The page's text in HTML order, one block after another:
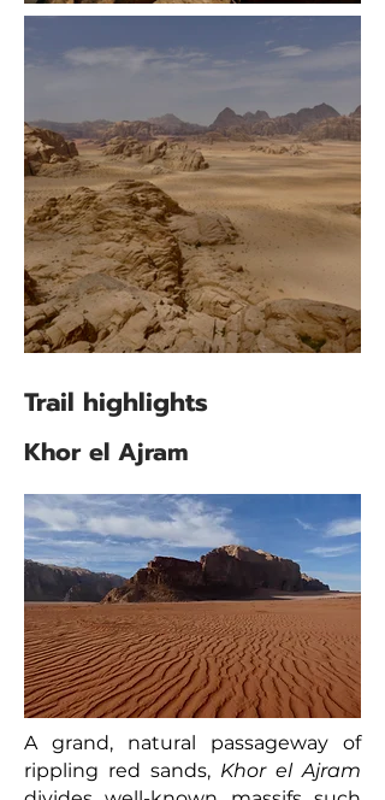
Trail highlights
Khor el Ajram
A grand, natural passageway of
rippling red sands, Khor el Ajram